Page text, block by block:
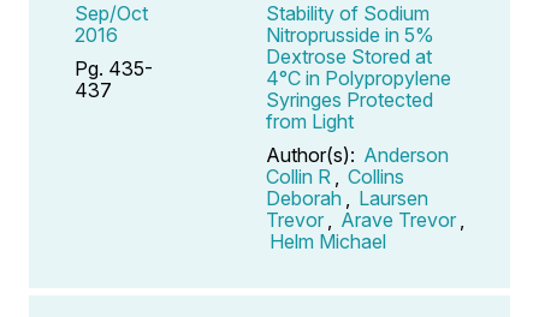
Sep/Oct
2016
Pg. 435-
437
Stability of Sodium
Nitroprusside in 5%
Dextrose Stored at
4°C in Polypropylene
Syringes Protected
from Light
Author(s): Anderson
Collin R , Collins
Deborah , Laursen
Trevor , Arave Trevor ,
Helm Michael